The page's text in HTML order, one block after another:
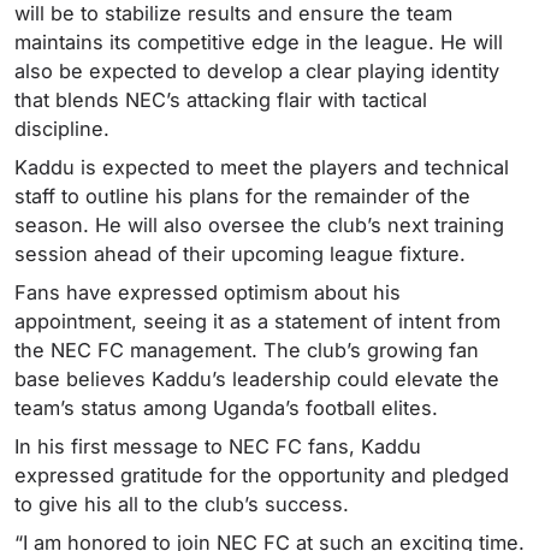
will be to stabilize results and ensure the team
maintains its competitive edge in the league. He will
also be expected to develop a clear playing identity
that blends NEC’s attacking flair with tactical
discipline.
Kaddu is expected to meet the players and technical
staff to outline his plans for the remainder of the
season. He will also oversee the club’s next training
session ahead of their upcoming league fixture.
Fans have expressed optimism about his
appointment, seeing it as a statement of intent from
the NEC FC management. The club’s growing fan
base believes Kaddu’s leadership could elevate the
team’s status among Uganda’s football elites.
In his first message to NEC FC fans, Kaddu
expressed gratitude for the opportunity and pledged
to give his all to the club’s success.
“I am honored to join NEC FC at such an exciting time.